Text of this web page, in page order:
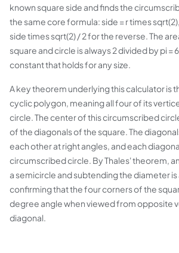
known square side and finds the
the same core formula: side = r times
side times sqrt(2) / 2 for the reverse. The
square and circle is always 2 divided by pi =
constant that holds for any size.
A key theorem underlying this calculator is
cyclic polygon, meaning all four of its
circle. The center of this circumscribed
of the diagonals of the square. The
each other at right angles, and each
circumscribed circle. By Thales' theorem,
a semicircle and subtending the diameter is
confirming that the four corners of the
degree angle when viewed from opposite
diagonal.